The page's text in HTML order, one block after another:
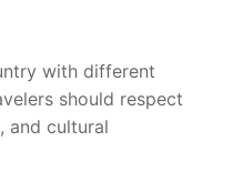
with different
should respect
and cultural